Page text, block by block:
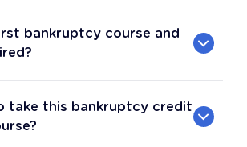
bankruptcy course and
take this bankruptcy credit